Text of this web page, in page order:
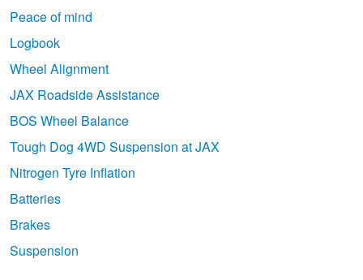
Peace of mind
Logbook
Wheel Alignment
JAX Roadside Assistance
BOS Wheel Balance
Tough Dog 4WD Suspension at JAX
Nitrogen Tyre Inflation
Batteries
Brakes
Suspension